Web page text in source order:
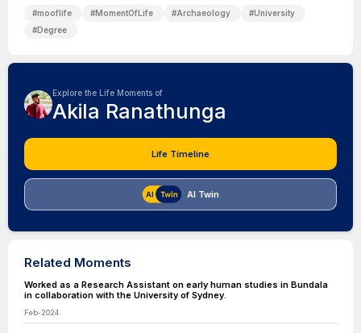
#mooflife #MomentOfLife #Archaeology #University
#Degree
Explore the Life Moments of
Akila Ranathunga
Life Timeline
AI Twin
Related Moments
Worked as a Research Assistant on early human studies in Bundala
in collaboration with the University of Sydney.
Feb-2024